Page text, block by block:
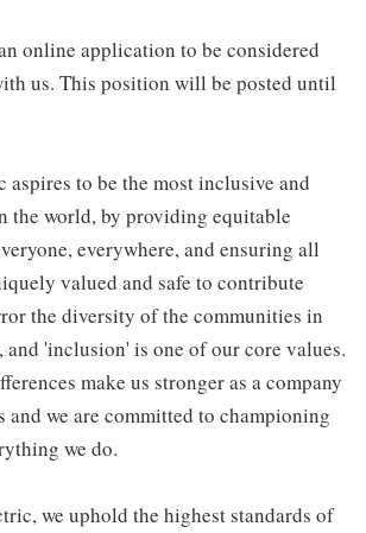
online application to be considered
us. This position will be posted until
aspires to be the most inclusive and
the world, by providing equitable
everywhere, and ensuring all
valued and safe to contribute
the diversity of the communities in
and 'inclusion' is one of our core values.
make us stronger as a company
and we are committed to championing
we do.
we uphold the highest standards of